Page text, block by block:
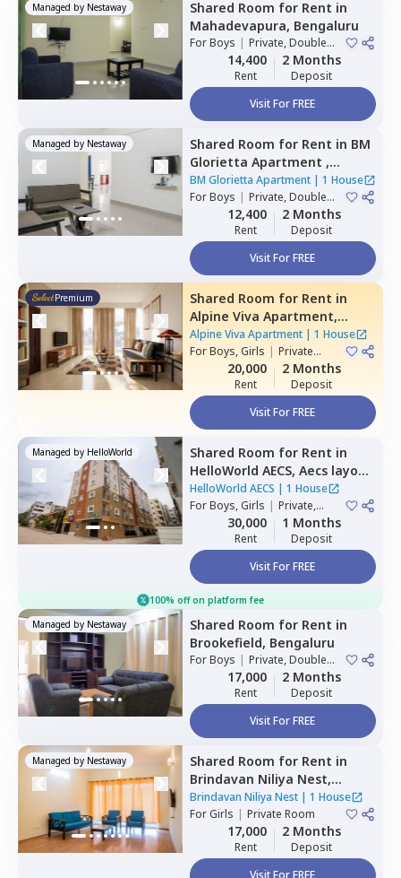
Managed by Nestaway Shared Room for Rent in
Mahadevapura, Bengaluru
ForBoys | Private, Double
Sharing14,400
Rent
2 Months
Deposit
Visit For FREE
Managed by Nestaway Shared Room for Rent in BM
Glorietta Apartment ,
Whitefield,Bengaluru
BM Glorietta Apartment | 1 House
ForBoys | Private, Double
Sharing12,400
Rent
2 Months
Deposit
Visit For FREE
Premium Shared Room for Rent in
Alpine Viva Apartment,
Belatur,Bengaluru
Alpine Viva Apartment| 1 House
ForBoys, Girls | Private
20,000
Rent
2 Months
Deposit
Visit For FREE
Managed by HelloWorld Shared Room for Rent in
HelloWorld AECS, Aecs layout,
Bengaluru
HelloWorld AECS | 1 House
ForBoys, Girls | Private,
Double Sharing
30,000
Rent
1 Months
Deposit
Visit For FREE
100% off on platform fee
Managed by Nestaway Shared Room for Rent in
Brookefield, Bengaluru
ForBoys | Private, Double
Sharing17,000
Rent
2 Months
Deposit
Visit For FREE
Managed by Nestaway Shared Room for Rent in
Brindavan Niliya Nest,
Whitefield,Bengaluru
Brindavan Niliya Nest| 1 House
ForGirls | Private Room
17,000
Rent
2 Months
Deposit
Visit For FREE